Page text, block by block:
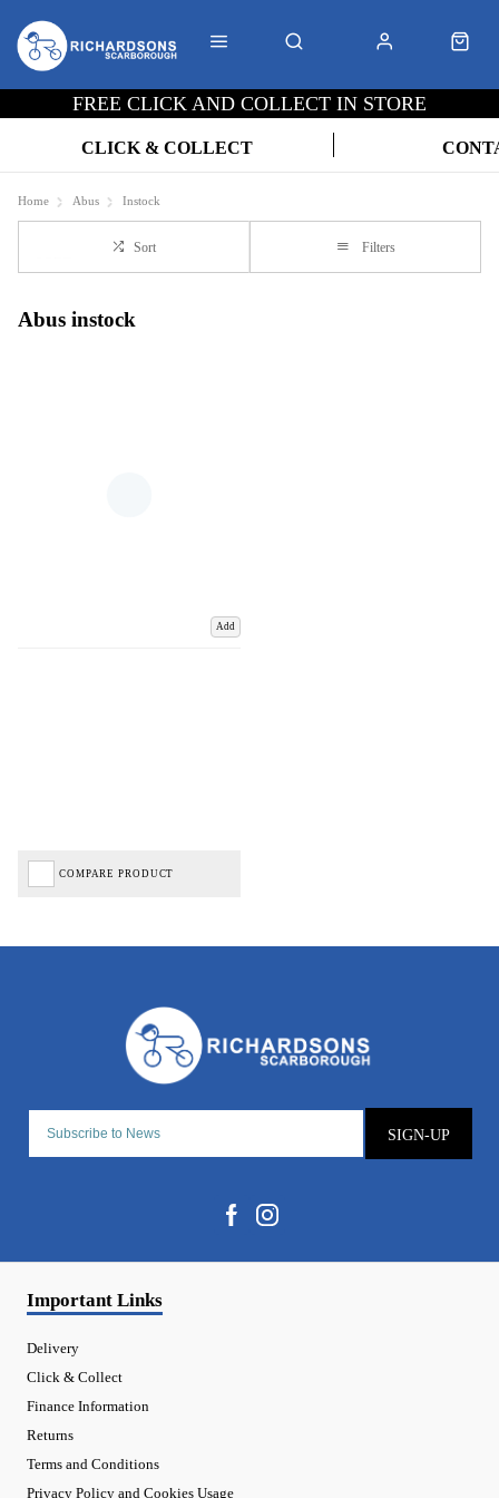
FREE CLICK AND COLLECT IN STORE
CLICK & COLLECT
Home Abus Instock
Sort Filters
Abus instock
Add
COMPARE PRODUCT
SIGN-UP
Important Links
Delivery
Click & Collect
Finance Information
Returns
Terms and Conditions
Privacy Policy and Cookies Usage